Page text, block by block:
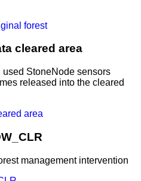
forest
cleared area
used StoneNode sensors
released into the cleared
area
management intervention